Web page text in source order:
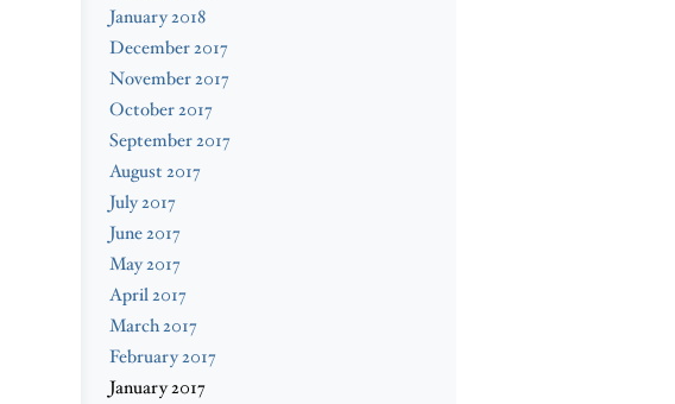
January 2018
December 2017
November 2017
October 2017
September 2017
August 2017
July 2017
June 2017
May 2017
April 2017
March 2017
February 2017
January 2017